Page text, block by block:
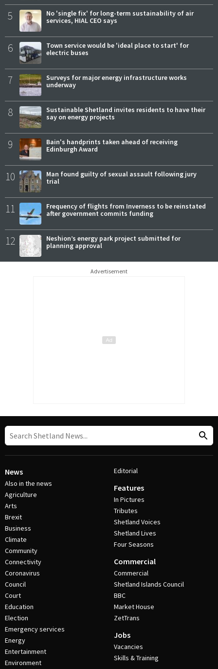
5
No 'single fix' for long-term sustainability of air
services, HIAL CEO says
6
Town service would be 'ideal place to start' for
electric buses
7
Surveys for major energy infrastructure works
underway
8
Sustainable Shetland invites residents to have their
say on energy projects
9
Bain's handprints taken ahead of receiving
Edinburgh Award
10
Man found guilty of sexual assault following jury
trial
11
Frequency of flights from Inverness to be reinstated
after government commits funding
12
Neshion’s energy park project submitted for
planning approval
Advertisement
News
Also in the news
Agriculture
Arts
Brexit
Business
Climate
Community
Connectivity
Coronavirus
Council
Court
Education
Election
Emergency services
Energy
Entertainment
Environment
Editorial
Features
In Pictures
Tributes
Shetland Voices
Shetland Lives
Four Seasons
Commercial
Commercial
Shetland Islands Council
BBC
Market House
ZetTrans
Jobs
Vacancies
Skills & Training